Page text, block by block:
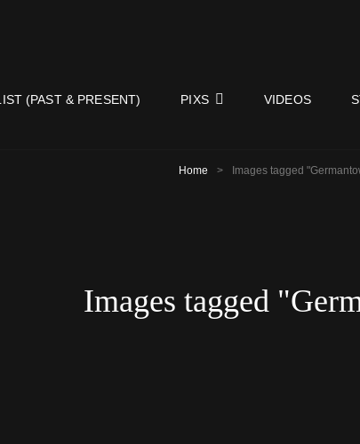
(PAST & PRESENT) PIXS VIDEOS
Home > Images tagged
Images tagged